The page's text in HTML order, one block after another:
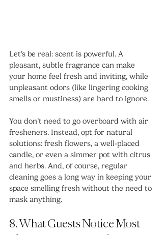
Let’s be real: scent is powerful. A
pleasant, subtle fragrance can make
your home feel fresh and inviting, while
unpleasant odors (like lingering cooking
smells or mustiness) are hard to ignore.
You don’t need to go overboard with air
fresheners. Instead, opt for natural
solutions: fresh flowers, a well-placed
candle, or even a simmer pot with citrus
and herbs. And, of course, regular
cleaning goes a long way in keeping your
space smelling fresh without the need to
mask anything.
8. What Guests Notice Most